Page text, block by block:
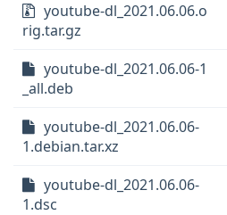
youtube-dl_2021.06.06.o
rig.tar.gz
youtube-dl_2021.06.06-1
_all.deb
youtube-dl_2021.06.06-
1.debian.tar.xz
youtube-dl_2021.06.06-
1.dsc